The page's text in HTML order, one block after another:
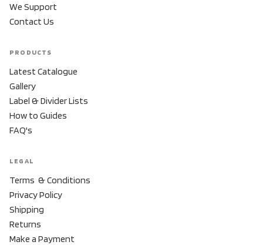
We Support
Contact Us
PRODUCTS
Latest Catalogue
Gallery
Label & Divider Lists
How to Guides
FAQ's
LEGAL
Terms & Conditions
Privacy Policy
Shipping
Returns
Make a Payment